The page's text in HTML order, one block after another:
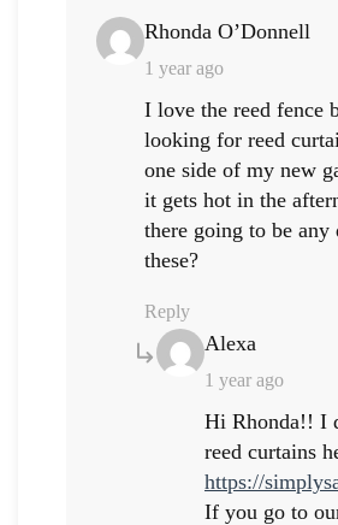
Rhonda O’Donnell
1 year ago
I love the reed fence
looking for reed
one side of my new
it gets hot in the
there going to be any
these?
Reply
Alexa
1 year ago
Hi Rhonda!! I
reed curtains
https://
If you go to